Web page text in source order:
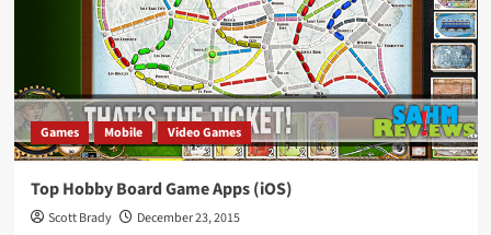
Mouse
Lost
Games Mobile Video Games
Top Hobby Board Game Apps (iOS)
Scott Brady
December 23, 2015